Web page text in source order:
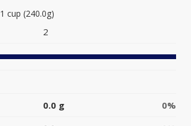
1 cup (240.0g)
2
0.0 g
0%